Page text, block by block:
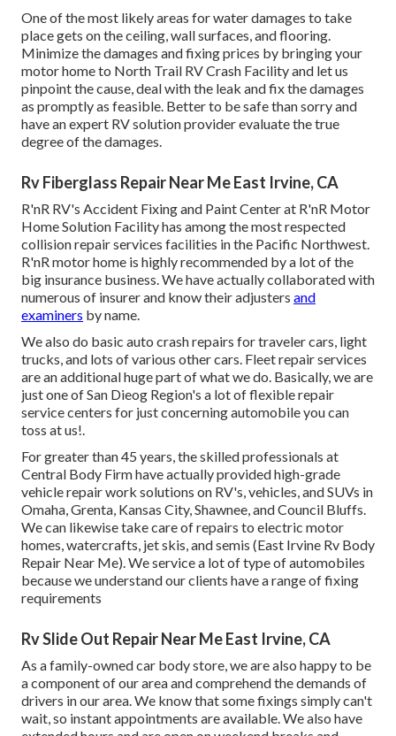
One of the most likely areas for water damages to take
place gets on the ceiling, wall surfaces, and flooring.
Minimize the damages and fixing prices by bringing your
motor home to North Trail RV Crash Facility and let us
pinpoint the cause, deal with the leak and fix the damages
as promptly as feasible. Better to be safe than sorry and
have an expert RV solution provider evaluate the true
degree of the damages.
Rv Fiberglass Repair Near Me East Irvine, CA
R'nR RV's Accident Fixing and Paint Center at R'nR Motor
Home Solution Facility has among the most respected
collision repair services facilities in the Pacific Northwest.
R'nR motor home is highly recommended by a lot of the
big insurance business. We have actually collaborated with
numerous of insurer and know their adjusters and
examiners by name.
We also do basic auto crash repairs for traveler cars, light
trucks, and lots of various other cars. Fleet repair services
are an additional huge part of what we do. Basically, we are
just one of San Dieog Region's a lot of flexible repair
service centers for just concerning automobile you can
toss at us!.
For greater than 45 years, the skilled professionals at
Central Body Firm have actually provided high-grade
vehicle repair work solutions on RV's, vehicles, and SUVs in
Omaha, Grenta, Kansas City, Shawnee, and Council Bluffs.
We can likewise take care of repairs to electric motor
homes, watercrafts, jet skis, and semis (East Irvine Rv Body
Repair Near Me). We service a lot of type of automobiles
because we understand our clients have a range of fixing
requirements
Rv Slide Out Repair Near Me East Irvine, CA
As a family-owned car body store, we are also happy to be
a component of our area and comprehend the demands of
drivers in our area. We know that some fixings simply can't
wait, so instant appointments are available. We also have